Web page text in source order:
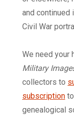
and continued
Civil War
We need your
Military
collectors to
subscription
genealogical